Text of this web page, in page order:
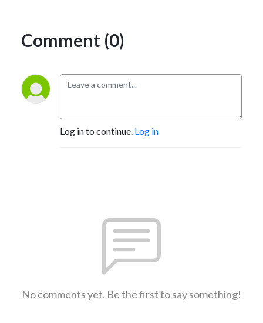
Comment (0)
Log in to continue. Log in
No comments yet. Be the first to say something!